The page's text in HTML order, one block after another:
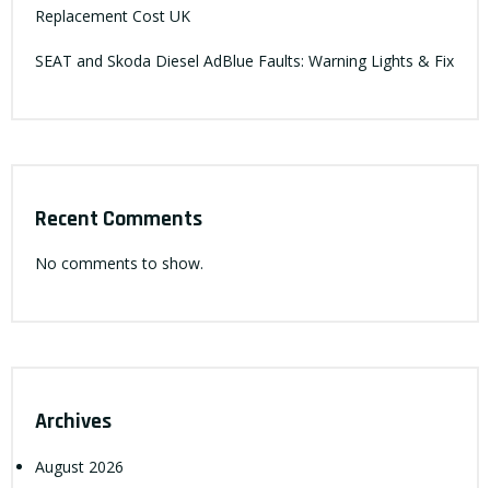
Replacement Cost UK
SEAT and Skoda Diesel AdBlue Faults: Warning Lights & Fix
Recent Comments
No comments to show.
Archives
August 2026